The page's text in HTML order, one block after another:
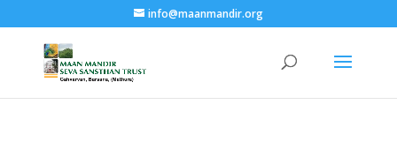
info@maanmandir.org